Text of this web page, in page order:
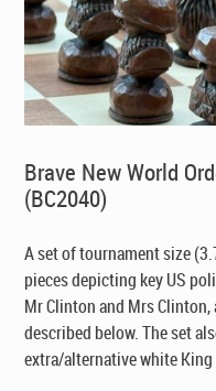
Brave New World
(BC2040)
A set of tournament size
pieces depicting key US
Mr Clinton and Mrs
described below. The set
extra/alternative white King